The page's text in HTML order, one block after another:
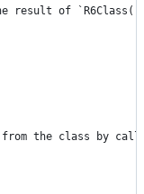
result of
from the class by